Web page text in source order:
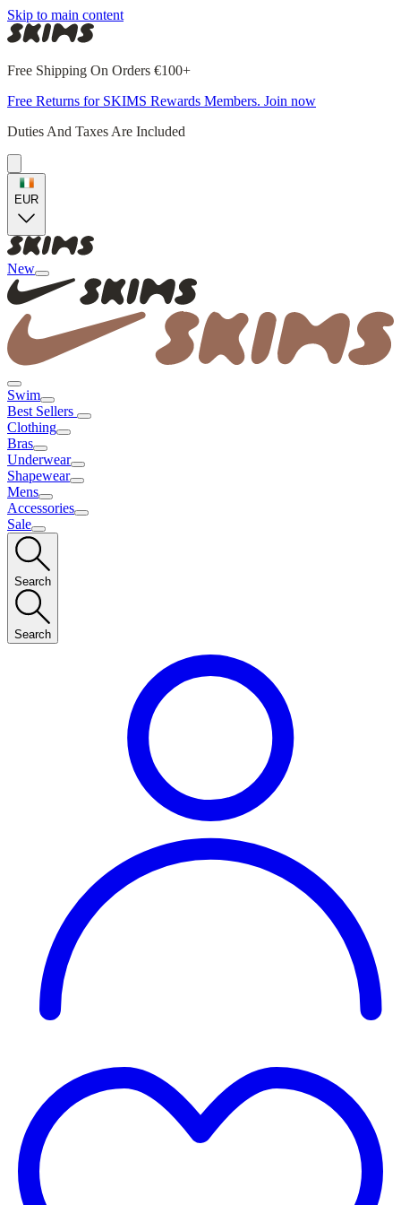
Skip to main content
Free Shipping On Orders €100+
Free Returns for SKIMS Rewards Members. Join now
Duties And Taxes Are Included
EUR
New
Swim
Best Sellers
Clothing
Bras
Underwear
Shapewear
Mens
Accessories
Sale
Search
Search